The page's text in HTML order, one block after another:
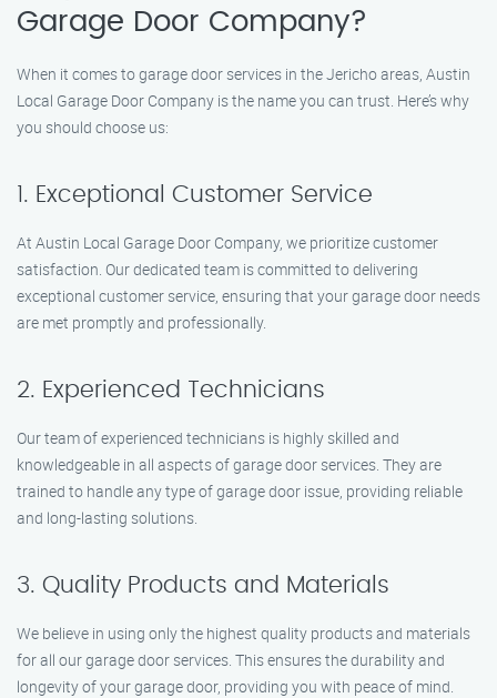
Garage Door Company?
When it comes to garage door services in the Jericho areas, Austin
Local Garage Door Company is the name you can trust. Here’s why
you should choose us:
1. Exceptional Customer Service
At Austin Local Garage Door Company, we prioritize customer
satisfaction. Our dedicated team is committed to delivering
exceptional customer service, ensuring that your garage door needs
are met promptly and professionally.
2. Experienced Technicians
Our team of experienced technicians is highly skilled and
knowledgeable in all aspects of garage door services. They are
trained to handle any type of garage door issue, providing reliable
and long-lasting solutions.
3. Quality Products and Materials
We believe in using only the highest quality products and materials
for all our garage door services. This ensures the durability and
longevity of your garage door, providing you with peace of mind.